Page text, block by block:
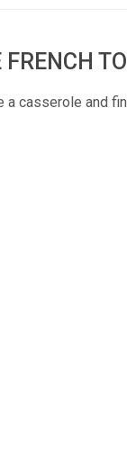
casserole and